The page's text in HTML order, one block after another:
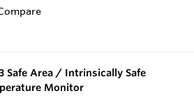
Safe Area / Intrinsically Safe
Monitor